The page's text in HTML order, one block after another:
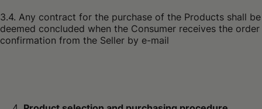
3.4. Any contract for the purchase of the Products shall be
deemed concluded when the Consumer receives the order
confirmation from the Seller by e-mail